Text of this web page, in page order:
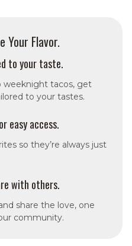
Your Flavor.
to your taste.
weeknight tacos, get
to your tastes.
easy access.
so they’re always just
with others.
share the love, one
community.